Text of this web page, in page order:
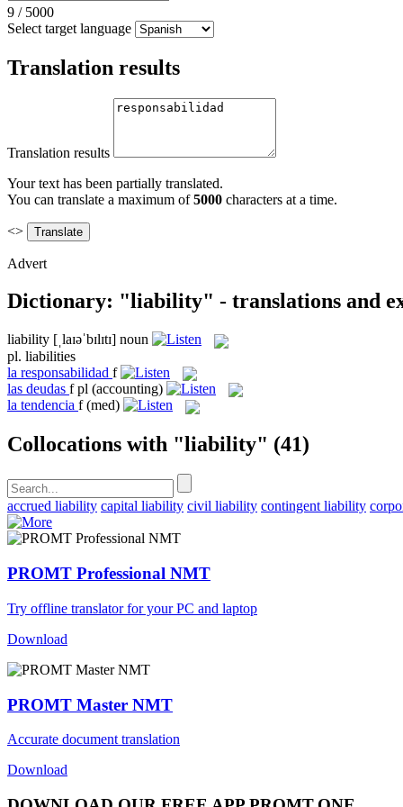
9 / 5000
Select target language
Translation results
Translation results
Your text has been partially translated.
You can translate a maximum of5000 characters at a time.
<>
Advert
Dictionary: "liability" - translations and
liability [ˌlaɪəˈbɪlɪtɪ] noun
pl. liabilities
la responsabilidad f
las deudas f pl (accounting)
la tendencia f (med)
Collocations with "liability" (41)
accrued liability capital liability civil liability contingent liability
PROMT Professional NMT
Try offline translator for your PC and laptop
Download
PROMT Master NMT
Accurate document translation
Download